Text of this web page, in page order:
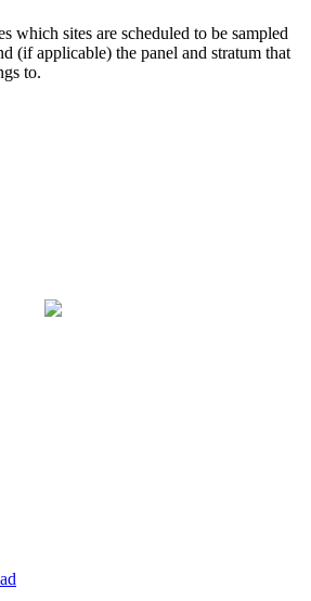
which sites are scheduled to be sampled
(if applicable) the panel and stratum that
to.